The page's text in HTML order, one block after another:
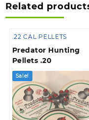
Related
.22 CAL PELLETS
Predator Hunting
Pellets .20
Sale!